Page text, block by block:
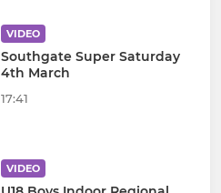
VIDEO
Southgate Super Saturday
4th March
17:41
VIDEO